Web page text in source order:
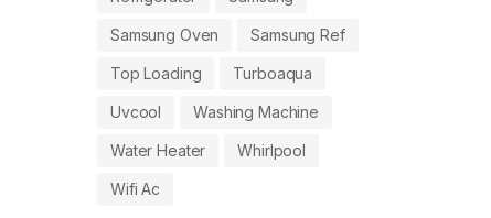
Samsung Oven Samsung Ref
Top Loading Turboaqua
Uvcool Washing Machine
Water Heater Whirlpool
Wifi Ac